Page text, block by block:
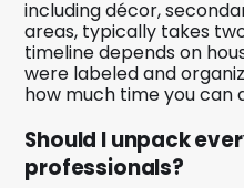
including décor,
areas, typically takes
timeline depends on
were labeled and
how much time you can
Should I unpack
professionals?